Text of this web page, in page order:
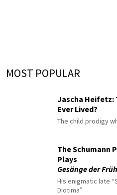
MOST POPULAR
Jascha Heifetz:
Ever Lived?
The child prodigy
The Schumann
Plays
Gesänge der
His enigmatic late
Diotima”